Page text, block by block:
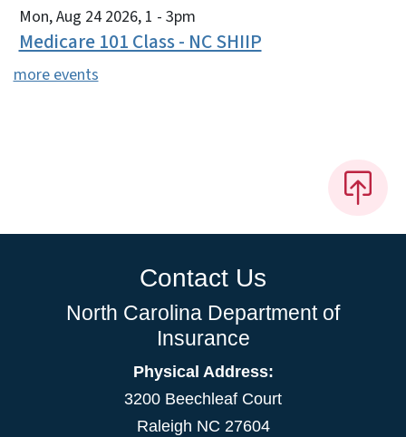
Mon, Aug 24 2026, 1 - 3pm
Medicare 101 Class - NC SHIIP
more events
Contact Us
North Carolina Department of
Insurance
Physical Address:
3200 Beechleaf Court
Raleigh NC 27604